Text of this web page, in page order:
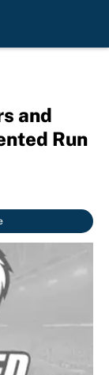
and
Run